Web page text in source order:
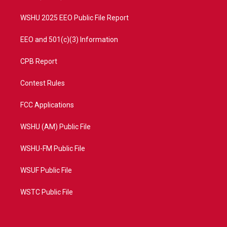
WSHU 2025 EEO Public File Report
EEO and 501(c)(3) Information
CPB Report
Contest Rules
FCC Applications
WSHU (AM) Public File
WSHU-FM Public File
WSUF Public File
WSTC Public File